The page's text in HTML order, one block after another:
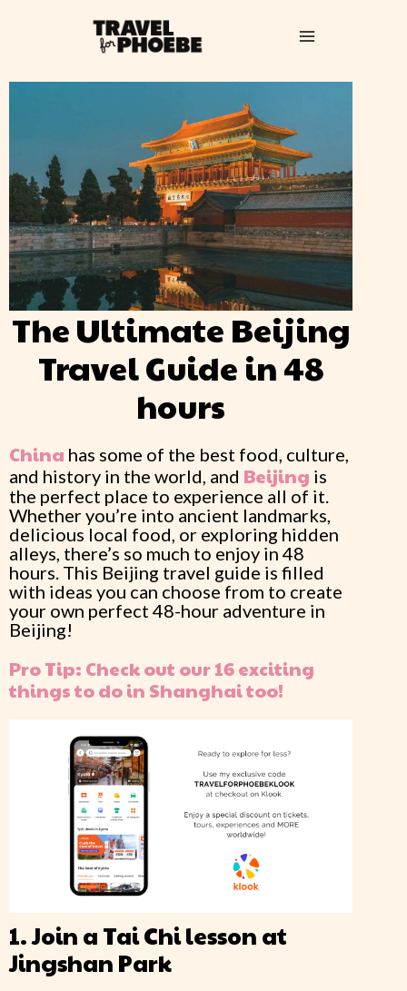
The Ultimate Beijing
Travel Guide in 48
hours
China has some of the best food, culture,
and history in the world, and Beijing is
the perfect place to experience all of it.
Whether you’re into ancient landmarks,
delicious local food, or exploring hidden
alleys, there’s so much to enjoy in 48
hours. This Beijing travel guide is filled
with ideas you can choose from to create
your own perfect 48-hour adventure in
Beijing!
Pro Tip: Check out our 16 exciting
things to do in Shanghai too!
1. Join a Tai Chi lesson at
Jingshan Park